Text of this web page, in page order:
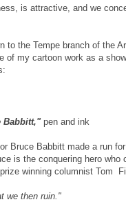
is attractive, and we
to the Tempe branch of the
of my cartoon work as a
Babbitt,"pen and ink
Bruce Babbitt made a run
is the conquering hero
winning columnist Tom
we then ruin."